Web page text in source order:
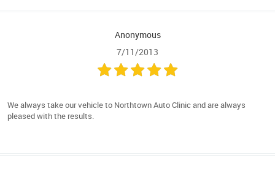
Anonymous
7/11/2013
We always take our vehicle to Northtown Auto Clinic and are always
pleased with the results.